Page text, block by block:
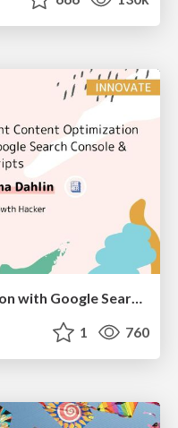
Efficient Content Optimization with Google Search Console & Apps Script
1 760